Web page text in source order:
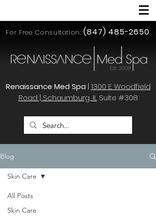
For Free Consultation: (847) 485-2650
Renaissance Med Spa | 1300 E. Woodfield
Road | Schaumburg, ILSuite #308
Blog
All Posts
Skin Care
Skin Care